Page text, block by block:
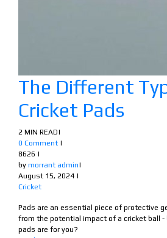
The Different
Cricket Pads
2 MIN READ|
0 Comment |
8626 |
by morrant admin|
August 15, 2024 |
Cricket
Pads are an essential piece of protective
from the potential impact of a cricket ball
pads are for you?